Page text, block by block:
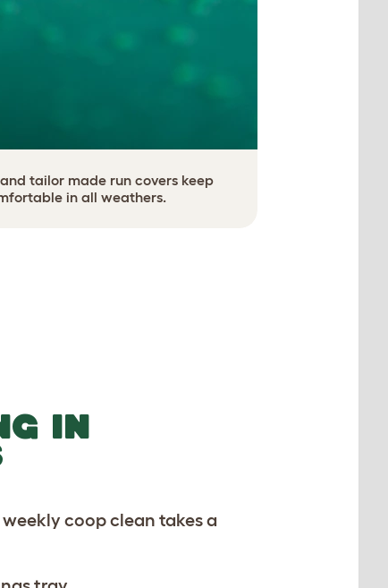
tailor made run covers keep
in all weathers.
IN
coop clean takes a